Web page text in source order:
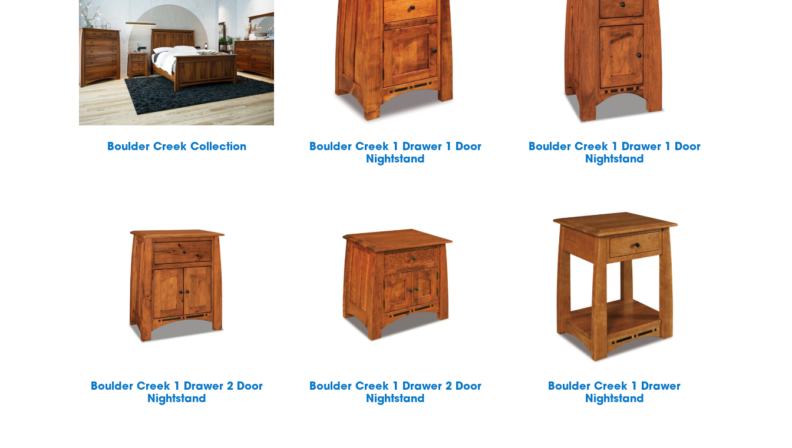
Boulder Creek Collection
Boulder Creek 1 Drawer 1 Door
Nightstand
Boulder Creek 1 Drawer 1 Door
Nightstand
Boulder Creek 1 Drawer 2 Door
Nightstand
Boulder Creek 1 Drawer 2 Door
Nightstand
Boulder Creek 1 Drawer
Nightstand